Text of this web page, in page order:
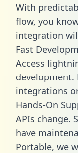
With
flow, you
integration
Fast
Access
development.
integrations
Hands-On
APIs change.
have
Portable, we